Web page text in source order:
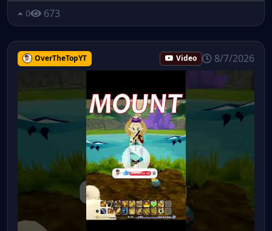
0 673
OverTheTopYT Video 8/7/2026